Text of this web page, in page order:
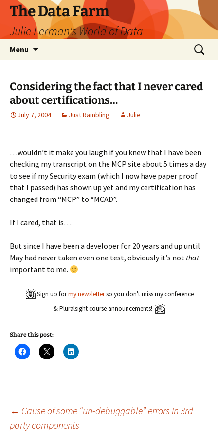
The Data Farm
Julie Lerman's World of Data
Menu
Search
for:
Considering the fact that I never cared
about certifications…
July 7, 2004 Just Rambling Julie
…wouldn’t it make you laugh if you knew that I have been
checking my transcript on the MCP site about 5 times a day
to see if my Security exam (which I now have paper proof
that I passed) has shown up yet and my certification has
changed from “MCP” to “MCAD”.
If I cared, that is…
But since I have been a developer for 20 years and up until
May had never taken even one test, obviously it’s not that
important to me.
Sign up formy newsletterso you don't miss my conference
& Pluralsight course announcements!
Share this post:
C
l
a
r
o
n
C
l
a
r
o
C
l
a
r
o
Post
← Cause of some “un-debuggable” errors in 3rd
party components